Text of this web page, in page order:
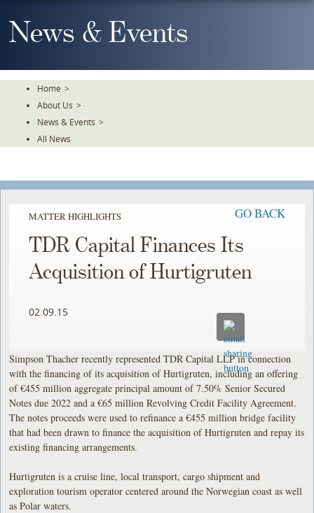
To
TheNews & Events
Home >
About Us >
News & Events >
All News
MATTER HIGHLIGHTS GO BACK
TDR Capital Finances Its
Acquisition of Hurtigruten
02.09.15
Simpson Thacher recently represented TDR Capital LLP in connection
with the financing of its acquisition of Hurtigruten, including an offering
of €455 million aggregate principal amount of 7.50% Senior Secured
Notes due 2022 and a €65 million Revolving Credit Facility Agreement.
The notes proceeds were used to refinance a €455 million bridge facility
that had been drawn to finance the acquisition of Hurtigruten and repay its
existing financing arrangements.
Hurtigruten is a cruise line, local transport, cargo shipment and
exploration tourism operator centered around the Norwegian coast as well
as Polar waters.